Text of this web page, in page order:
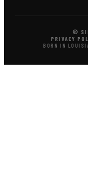
©
PRIVACY
BORN IN